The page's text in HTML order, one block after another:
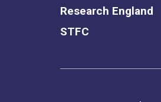
Research England
STFC